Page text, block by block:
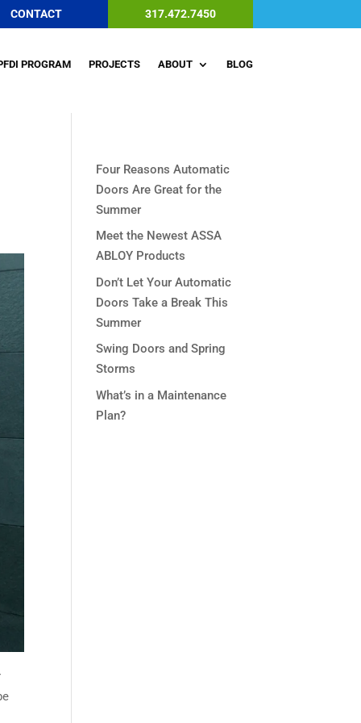
CONTACT 317.472.7450
PROGRAM PROJECTS ABOUT BLOG
Four Reasons Automatic
Doors Are Great for the
Summer
Meet the Newest ASSA
ABLOY Products
Don’t Let Your Automatic
Doors Take a Break This
Summer
Swing Doors and Spring
Storms
What’s in a Maintenance
Plan?